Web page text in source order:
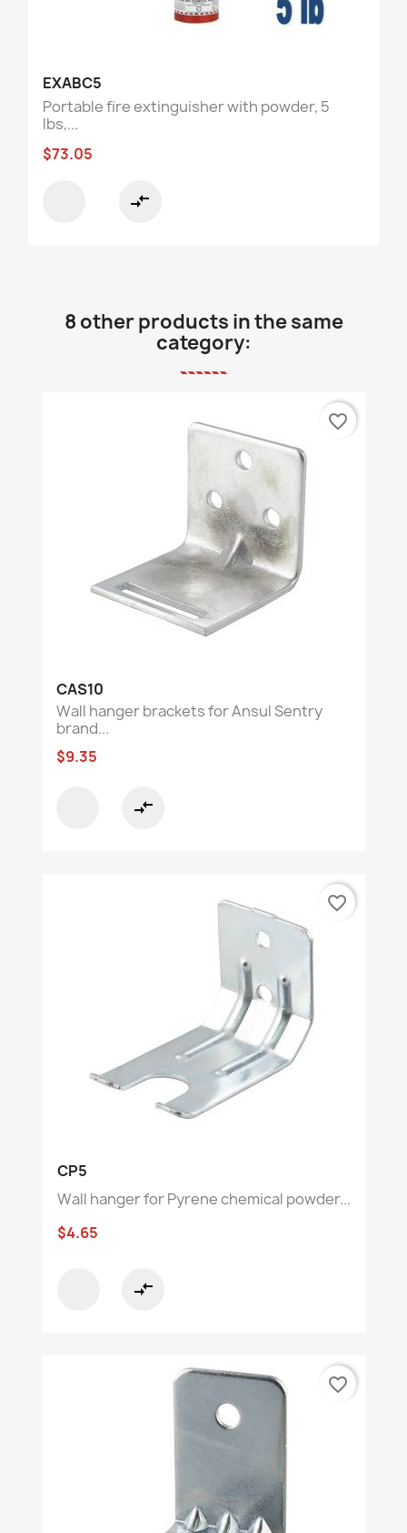
EXABC5
Portable fire extinguisher with powder, 5
lbs,...
$73.05
compare_arrows
8 other products in the same
category:
CAS10
Wall hanger brackets for Ansul Sentry
brand...
$9.35
compare_arrows
favorite_border
CP5
Wall hanger for Pyrene chemical powder...
$4.65
compare_arrows
favorite_border
favorite_border